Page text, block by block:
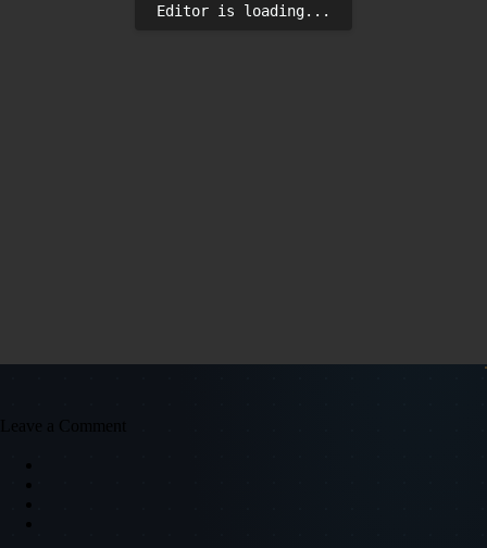
Editor is loading...
Leave a Comment